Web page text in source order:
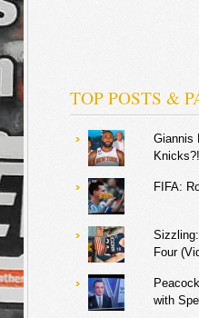
TOP POSTS &
Giannis
Knicks?!
FIFA:
Four
with